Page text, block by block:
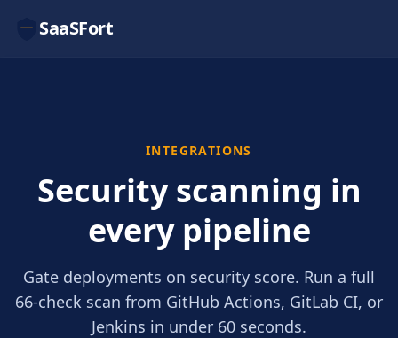
SaaSFort
INTEGRATIONS
Security scanning in
every pipeline
Gate deployments on security score. Run a full
66-check scan from GitHub Actions, GitLab CI, or
Jenkins in under 60 seconds.